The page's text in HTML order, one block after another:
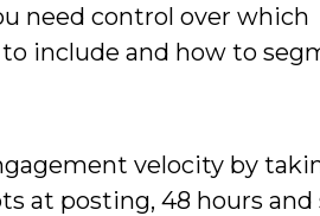
need control over which
include and how to
velocity by
at posting, 48 hours and